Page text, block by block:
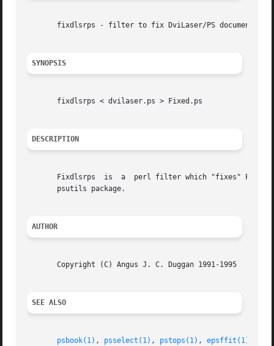
fixdlsrps - filter to fix DviLaser/PS documents
SYNOPSIS
       fixdlsrps < dvilaser.ps > Fixed.ps
DESCRIPTION
Fixdlsrps  is  a  perl filter which "fixes"
       psutils package.
AUTHOR
       Copyright (C) Angus J. C. Duggan 1991-1995
SEE ALSO
psbook(1) , psselect(1) , pstops(1) , epsffit(1)